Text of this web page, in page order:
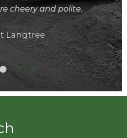
cheery and polite.
Langtree